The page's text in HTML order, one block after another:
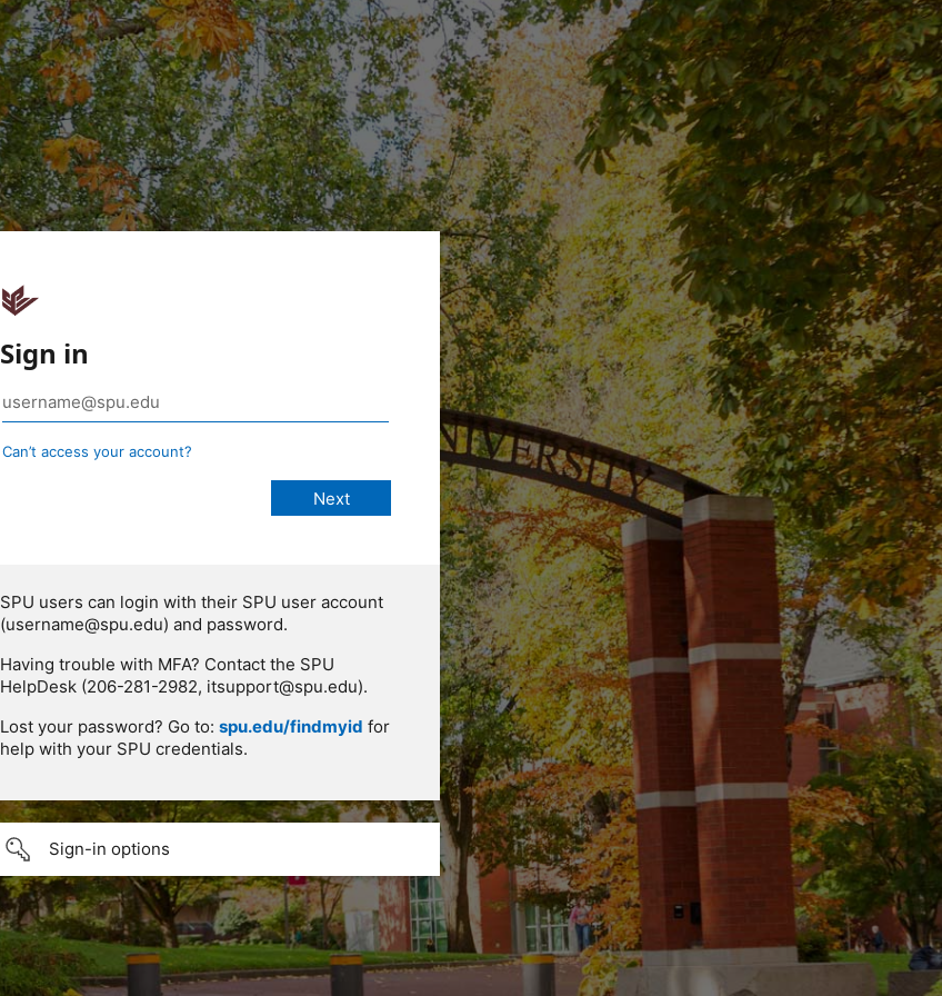
Sign in
Can’t access your account?
SPU users can login with their SPU user account
(username@spu.edu) and password.
Having trouble with MFA? Contact the SPU
HelpDesk (206-281-2982, itsupport@spu.edu).
Lost your password? Go to: spu.edu/findmyid for
help with your SPU credentials.
Sign-in options